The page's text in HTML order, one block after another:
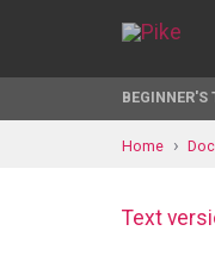
BEGINNER'S
Home
Text